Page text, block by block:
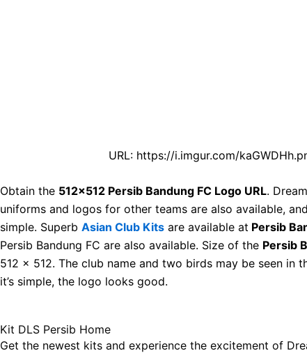
URL: https://i.imgur.com/
Obtain the 512×512 Persib Bandung FC Logo URL.
uniforms and logos for other teams are also available,
simple. Superb Asian Club Kits are available at Persib
Persib Bandung FC are also available. Size of the Persib
512 x 512. The club name and two birds may be seen in
it’s simple, the logo looks good.
Kit DLS Persib Home
Get the newest kits and experience the excitement of